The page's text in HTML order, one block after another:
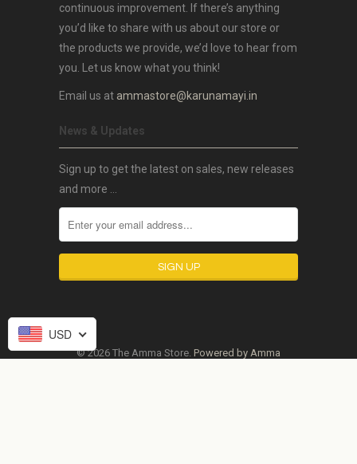
continuous improvement. If there’s anything
you’d like to share with us about our store or
the products we provide, we’d love to hear from
you. Let us know what you think!
Email us at ammastore@karunamayi.in
News & Updates
Sign up to get the latest on sales, new releases
and more …
© 2026 The Amma Store. Powered by Amma
USD